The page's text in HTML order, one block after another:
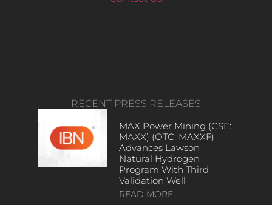
RECENT PRESS RELEASES
MAX Power Mining (CSE:
MAXX) (OTC: MAXXF)
Advances Lawson
Natural Hydrogen
Program With Third
Validation Well
READ MORE